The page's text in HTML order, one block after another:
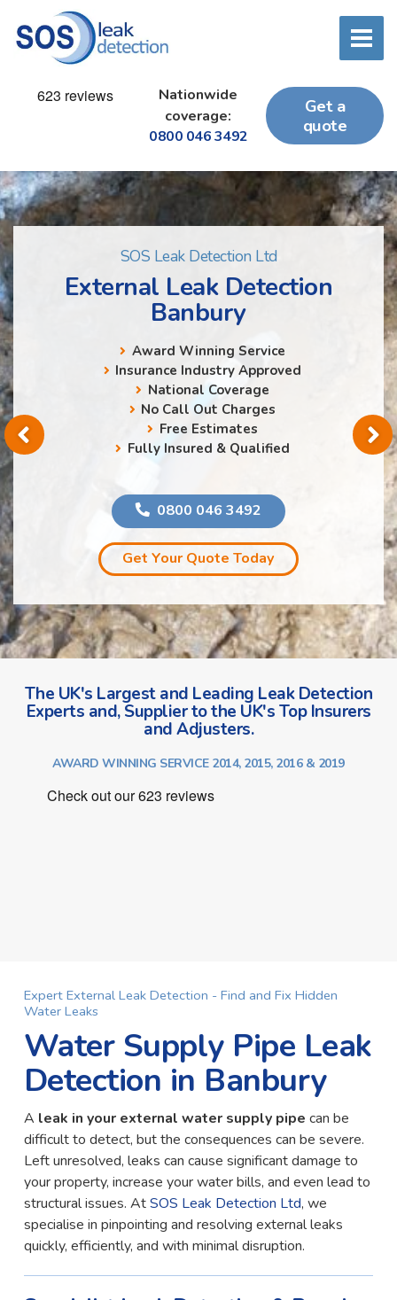
Nationwide
coverage:
0800 046 3492
Get a
quote
SOS Leak Detection Ltd
External Leak Detection
Banbury
Award Winning Service
Insurance Industry Approved
National Coverage
No Call Out Charges
Free Estimates
Fully Insured & Qualified
0800 046 3492
Get Your Quote Today
The UK's Largest and Leading Leak Detection
Experts and, Supplier to the UK's Top Insurers
and Adjusters.
AWARD WINNING SERVICE 2014, 2015, 2016 & 2019
Expert External Leak Detection - Find and Fix Hidden
Water Leaks
Water Supply Pipe Leak
Detection in Banbury
A leak in your external water supply pipe can be
difficult to detect, but the consequences can be severe.
Left unresolved, leaks can cause significant damage to
your property, increase your water bills, and even lead to
structural issues. AtSOS Leak Detection Ltd, we
specialise in pinpointing and resolving external leaks
quickly, efficiently, and with minimal disruption.